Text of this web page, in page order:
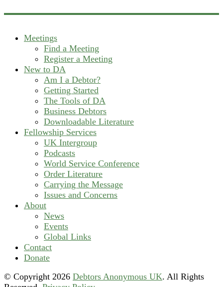
Meetings
Find a Meeting
Register a Meeting
New to DA
Am I a Debtor?
Getting Started
The Tools of DA
Business Debtors
Downloadable Literature
Fellowship Services
UK Intergroup
Podcasts
World Service Conference
Order Literature
Carrying the Message
Issues and Concerns
About
News
Events
Global Links
Contact
Donate
© Copyright 2026 Debtors Anonymous UK. All Rights